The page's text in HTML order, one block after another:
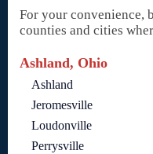
For your convenience,
counties and cities
Ashland, Ohio
Ashland
Jeromesville
Loudonville
Perrysville